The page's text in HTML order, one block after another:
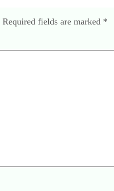
Required fields are marked *